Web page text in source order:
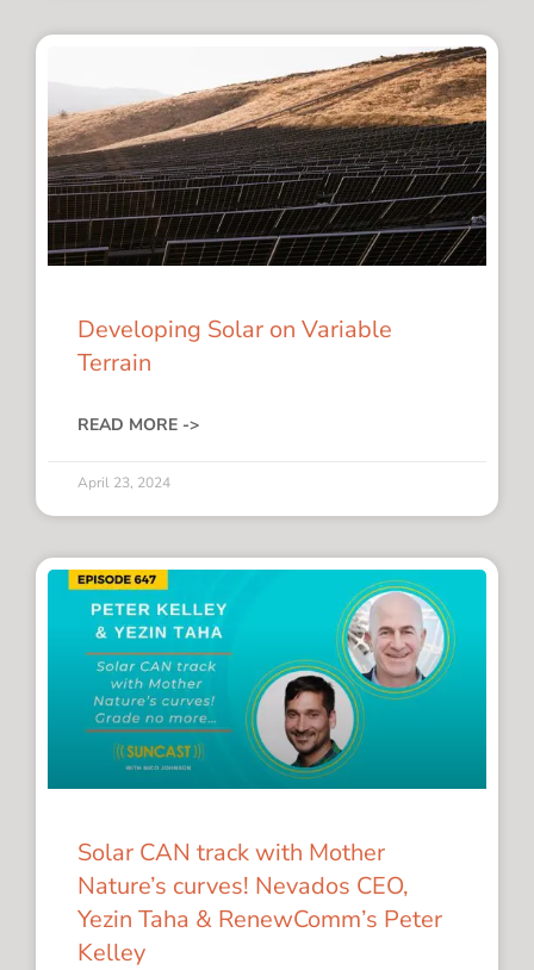
Developing Solar on Variable
Terrain
READ MORE ->
April 23, 2024
Solar CAN track with Mother
Nature’s curves! Nevados CEO,
Yezin Taha & RenewComm’s Peter
Kelley